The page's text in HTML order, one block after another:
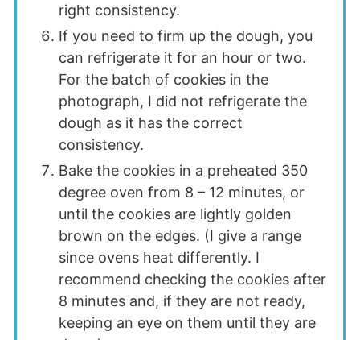
right consistency.
If you need to firm up the dough, you
can refrigerate it for an hour or two.
For the batch of cookies in the
photograph, I did not refrigerate the
dough as it has the correct
consistency.
Bake the cookies in a preheated 350
degree oven from 8 – 12 minutes, or
until the cookies are lightly golden
brown on the edges. (I give a range
since ovens heat differently. I
recommend checking the cookies after
8 minutes and, if they are not ready,
keeping an eye on them until they are